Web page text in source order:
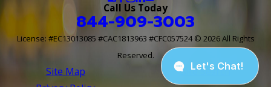
Call Us Today
844-909-3003
License: #EC13013085 #CAC1813963 #CFC057524© 2026 All Rights
Reserved.
Site Map
Site Search